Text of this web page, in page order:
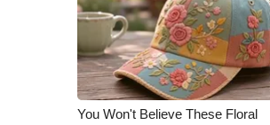
You Won't Believe These Floral